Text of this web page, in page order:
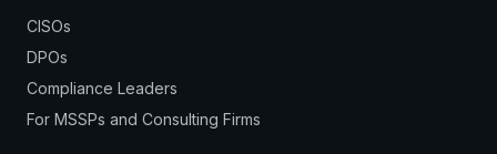
CISOs
DPOs
Compliance Leaders
For MSSPs and Consulting Firms